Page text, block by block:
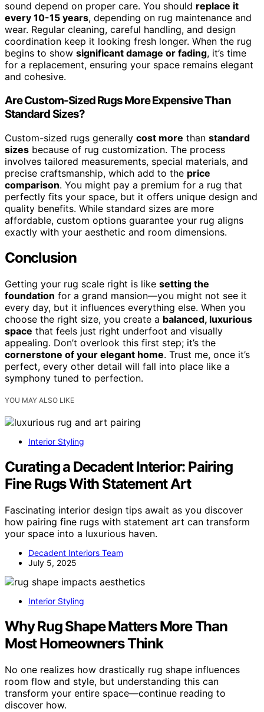
sound depend on proper care. You should replace it
every 10-15 years, depending on rug maintenance and
wear. Regular cleaning, careful handling, and design
coordination keep it looking fresh longer. When the rug
begins to show significant damage or fading, it’s time
for a replacement, ensuring your space remains elegant
and cohesive.
Are Custom-Sized Rugs More Expensive Than
Standard Sizes?
Custom-sized rugs generally cost more than standard
sizes because of rug customization. The process
involves tailored measurements, special materials, and
precise craftsmanship, which add to the price
comparison. You might pay a premium for a rug that
perfectly fits your space, but it offers unique design and
quality benefits. While standard sizes are more
affordable, custom options guarantee your rug aligns
exactly with your aesthetic and room dimensions.
Conclusion
Getting your rug scale right is like setting the
foundation for a grand mansion—you might not see it
every day, but it influences everything else. When you
choose the right size, you create a balanced, luxurious
space that feels just right underfoot and visually
appealing. Don’t overlook this first step; it’s the
cornerstone of your elegant home. Trust me, once it’s
perfect, every other detail will fall into place like a
symphony tuned to perfection.
YOU MAY ALSO LIKE
Interior Styling
Curating a Decadent Interior: Pairing
Fine Rugs With Statement Art
Fascinating interior design tips await as you discover
how pairing fine rugs with statement art can transform
your space into a luxurious haven.
Decadent Interiors Team
July 5, 2025
Interior Styling
Why Rug Shape Matters More Than
Most Homeowners Think
No one realizes how drastically rug shape influences
room flow and style, but understanding this can
transform your entire space—continue reading to
discover how.